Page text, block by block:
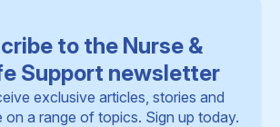
to the Nurse &
Support newsletter
exclusive articles, stories and
on a range of topics. Sign up today.